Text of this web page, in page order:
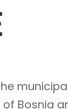
Bosnia